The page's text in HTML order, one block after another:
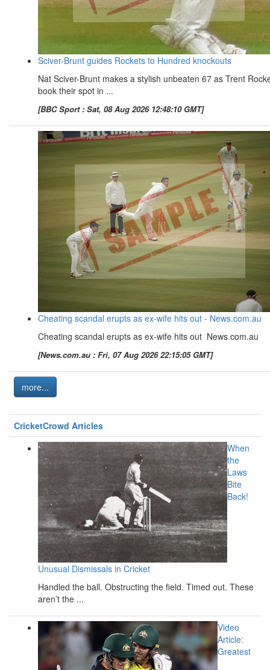
Sciver-Brunt guides Rockets to Hundred knockouts
Nat Sciver-Brunt makes a stylish unbeaten 67 as Trent
book their spot in ...
[BBC Sport : Sat, 08 Aug 2026 12:48:10 GMT]
Cheating scandal erupts as ex-wife hits out - News.com.au
Cheating scandal erupts as ex-wife hits out News.com.au
[News.com.au : Fri, 07 Aug 2026 22:15:05 GMT]
more...
CricketCrowd Articles
When
the
Laws
Bite
Back!
Unusual Dismissals in Cricket
Handled the ball. Obstructing the field. Timed out. These
aren’t the ...
Video
Article:
Greatest